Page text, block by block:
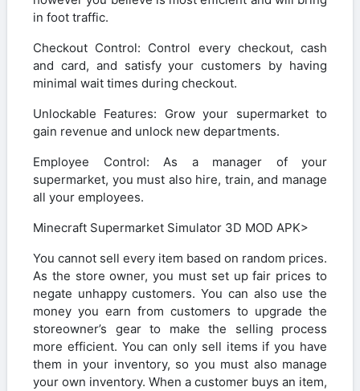
in foot traffic.
Checkout Control: Control every checkout, cash
and card, and satisfy your customers by having
minimal wait times during checkout.
Unlockable Features: Grow your supermarket to
gain revenue and unlock new departments.
Employee Control: As a manager of your
supermarket, you must also hire, train, and manage
all your employees.
Minecraft Supermarket Simulator 3D MOD APK>
You cannot sell every item based on random prices.
As the store owner, you must set up fair prices to
negate unhappy customers. You can also use the
money you earn from customers to upgrade the
storeowner’s gear to make the selling process
more efficient. You can only sell items if you have
them in your inventory, so you must also manage
your own inventory. When a customer buys an item,